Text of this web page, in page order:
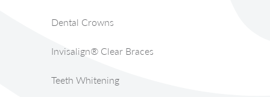
Dental Crowns
Invisalign® Clear Braces
Teeth Whitening